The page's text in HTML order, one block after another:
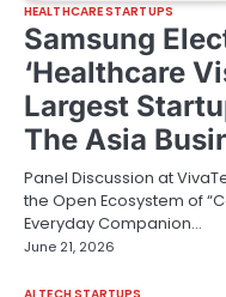
HEALTHCARE STARTUPS
Samsung
‘Healthcare
Largest
The Asia
Panel Discussion at
the Open Ecosystem of
Everyday Companion…
June 21, 2026